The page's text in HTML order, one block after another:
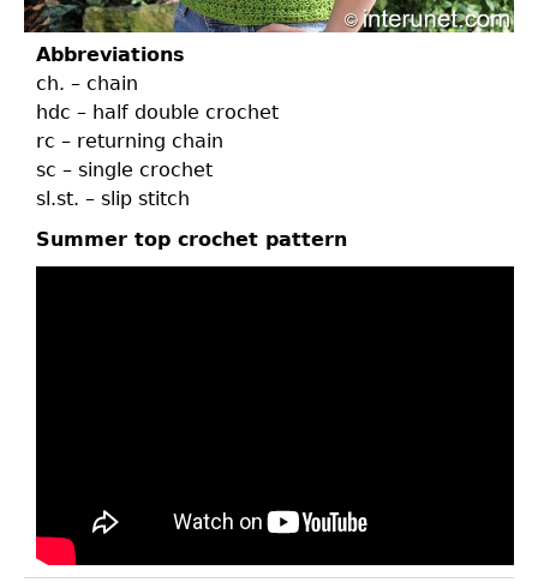
Abbreviations
ch. – chain
hdc – half double crochet
rc – returning chain
sc – single crochet
sl.st. – slip stitch
Summer top crochet pattern